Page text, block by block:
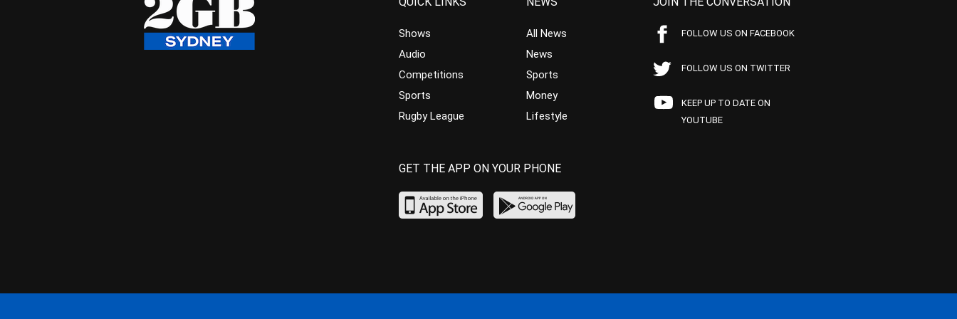
Shows
Audio
Competitions
Sports
Rugby League
All News
News
Sports
Money
Lifestyle
FOLLOW US ON FACEBOOK
FOLLOW US ON TWITTER
KEEP UP TO DATE ON
YOUTUBE
GET THE APP ON YOUR PHONE